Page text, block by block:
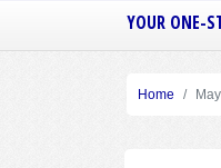
YOUR ONE-
Home